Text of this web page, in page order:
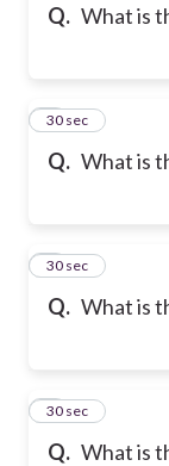
Q. What is
Q. What is
4
30 sec
Q. What is
5
30 sec
Q. What is
6
30 sec